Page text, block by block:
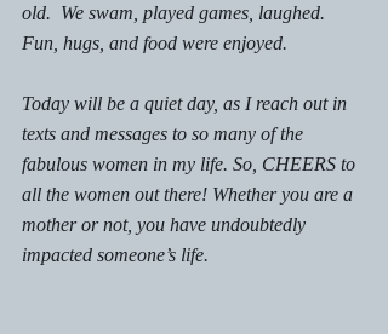
old.  We swam, played games, laughed.
Fun, hugs, and food were enjoyed.
Today will be a quiet day, as I reach out in
texts and messages to so many of the
fabulous women in my life. So, CHEERS to
all the women out there! Whether you are a
mother or not, you have undoubtedly
impacted someone’s life.